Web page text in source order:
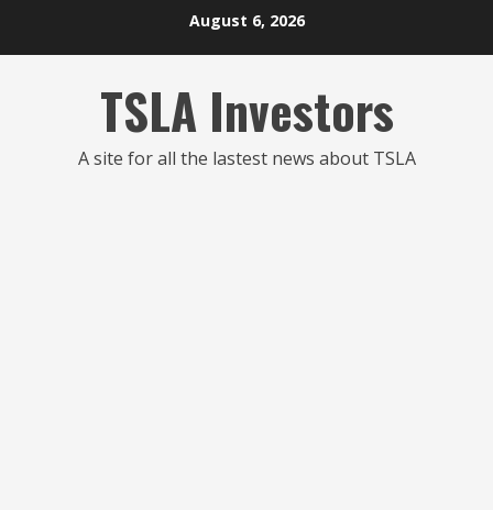
August 6, 2026
TSLA Investors
A site for all the lastest news about TSLA